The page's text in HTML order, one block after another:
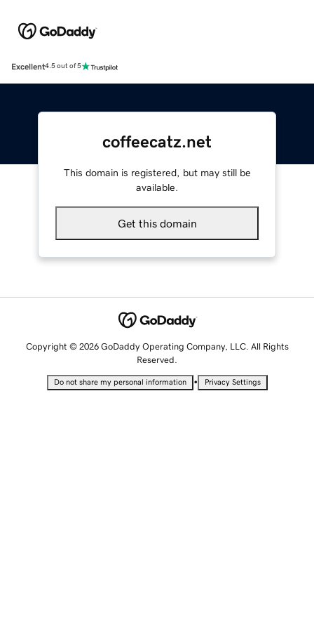
Excellent4.5 out of 5
coffeecatz.net
This domain is registered, but may still be
available.
Get this domain
Copyright © 2026 GoDaddy Operating Company, LLC. All Rights
Reserved.
Do not share my personal information • Privacy Settings